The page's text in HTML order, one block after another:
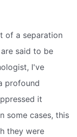
of a separation
said to be
I've
profound
it
some cases, this
they were